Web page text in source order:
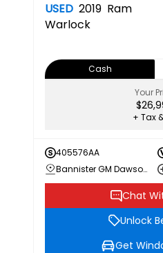
USED 2019 Ram
Warlock
Cash
Your
+ Tax
405576AA
Bannister GM Dawson Creek
Chat
Unlock
Get